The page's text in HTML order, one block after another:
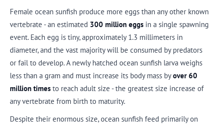
Female ocean sunfish produce more eggs than any other known
vertebrate - an estimated 300 million eggs in a single spawning
event. Each egg is tiny, approximately 1.3 millimeters in
diameter, and the vast majority will be consumed by predators
or fail to develop. A newly hatched ocean sunfish larva weighs
less than a gram and must increase its body mass byover 60
million times to reach adult size - the greatest size increase of
any vertebrate from birth to maturity.
Despite their enormous size, ocean sunfish feed primarily on